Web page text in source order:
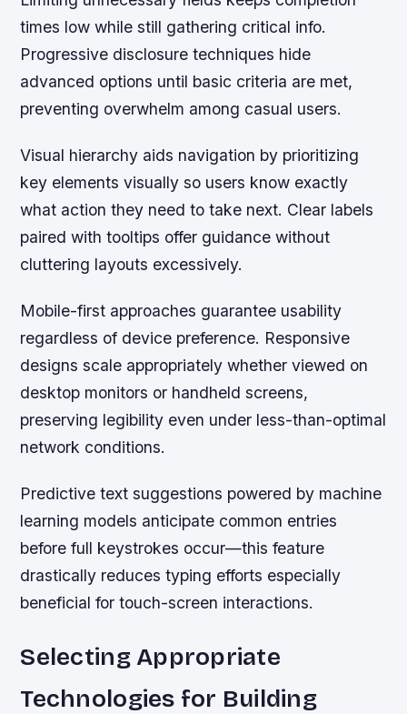
times low while still gathering critical info.
Progressive disclosure techniques hide
advanced options until basic criteria are met,
preventing overwhelm among casual users.
Visual hierarchy aids navigation by prioritizing
key elements visually so users know exactly
what action they need to take next. Clear labels
paired with tooltips offer guidance without
cluttering layouts excessively.
Mobile-first approaches guarantee usability
regardless of device preference. Responsive
designs scale appropriately whether viewed on
desktop monitors or handheld screens,
preserving legibility even under less-than-optimal
network conditions.
Predictive text suggestions powered by machine
learning models anticipate common entries
before full keystrokes occur—this feature
drastically reduces typing efforts especially
beneficial for touch-screen interactions.
Selecting Appropriate
Technologies for Building